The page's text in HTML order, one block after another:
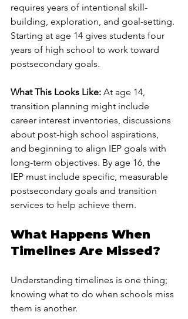
requires years of intentional skill-
building, exploration, and goal-setting.
Starting at age 14 gives students four
years of high school to work toward
postsecondary goals.
What This Looks Like: At age 14,
transition planning might include
career interest inventories, discussions
about post-high school aspirations,
and beginning to align IEP goals with
long-term objectives. By age 16, the
IEP must include specific, measurable
postsecondary goals and transition
services to help achieve them.
What Happens When
Timelines Are Missed?
Understanding timelines is one thing;
knowing what to do when schools miss
them is another.